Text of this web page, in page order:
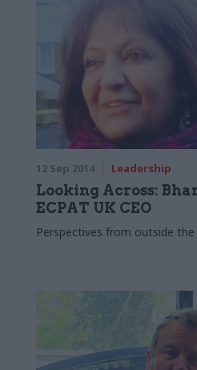
12 Sep 2014 Leadership
Looking Across:
ECPAT UK CEO
Perspectives from outside the